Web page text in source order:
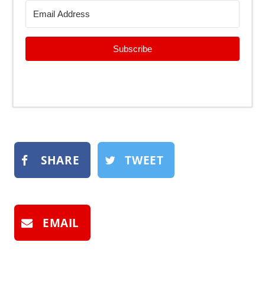
Subscribe
SHARE TWEET
EMAIL